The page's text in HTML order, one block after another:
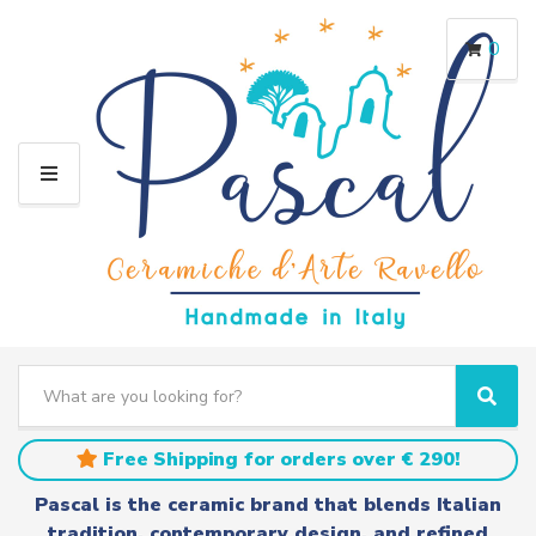
M
a
t
e
a
r
c
S
e
a
r
c
h
Free Shipping for orders over € 290!
Pascal is the ceramic brand that blends Italian
0